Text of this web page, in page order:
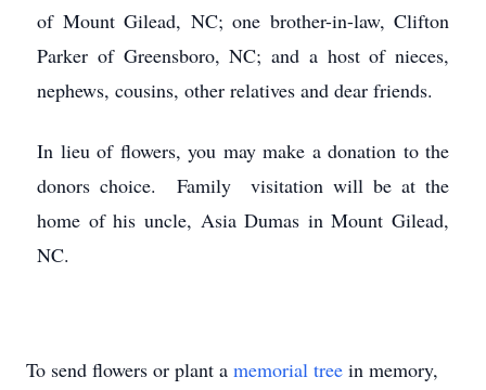
of Mount Gilead, NC; one brother-in-law, Clifton
Parker of Greensboro, NC; and a host of nieces,
nephews, cousins, other relatives and dear friends.
In lieu of flowers, you may make a donation to the
donors choice. Family visitation will be at the
home of his uncle, Asia Dumas in Mount Gilead,
NC.
To send flowers or plant a memorial tree in memory,